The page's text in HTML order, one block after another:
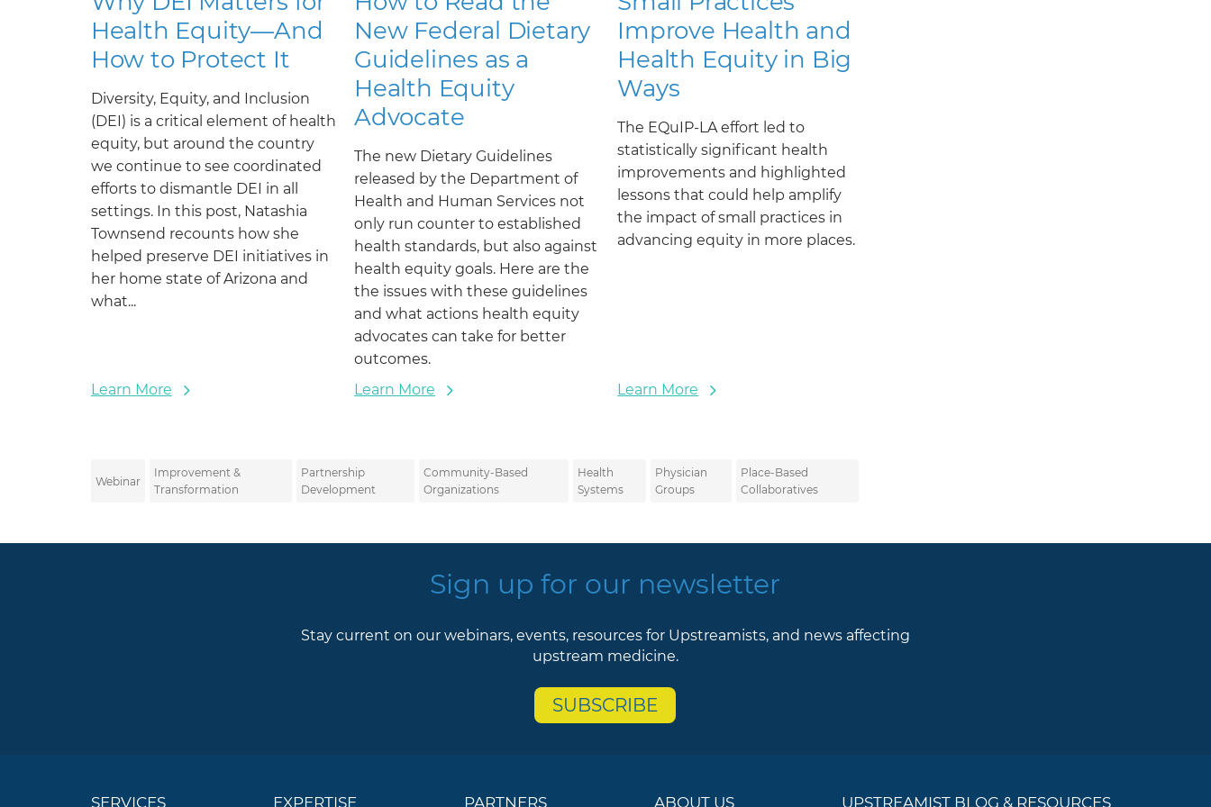
Health Equity—And
How to Protect It
Diversity, Equity, and Inclusion
(DEI) is a critical element of health
equity, but around the country
we continue to see coordinated
efforts to dismantle DEI in all
settings. In this post, Natashia
Townsend recounts how she
helped preserve DEI initiatives in
her home state of Arizona and
what...
Learn More
New Federal Dietary
Guidelines as a
Health Equity
Advocate
The new Dietary Guidelines
released by the Department of
Health and Human Services not
only run counter to established
health standards, but also against
health equity goals. Here are the
the issues with these guidelines
and what actions health equity
advocates can take for better
outcomes.
Learn More
Improve Health and
Health Equity in Big
Ways
The EQuIP-LA effort led to
statistically significant health
improvements and highlighted
lessons that could help amplify
the impact of small practices in
advancing equity in more places.
Learn More
Webinar
Improvement &
Transformation
Partnership
Development
Community-Based
Organizations
Health
Systems
Physician
Groups
Place-Based
Collaboratives
Sign up for our newsletter
Stay current on our webinars, events, resources for Upstreamists, and news affecting
upstream medicine.
SUBSCRIBE
SERVICES EXPERTISE PARTNERS ABOUT US UPSTREAMIST BLOG & RESOURCES